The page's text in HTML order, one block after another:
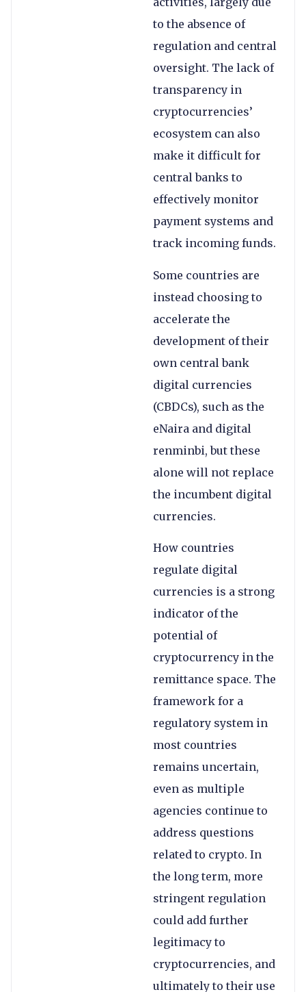
to the absence of
regulation and central
oversight. The lack of
transparency in
cryptocurrencies’
ecosystem can also
make it difficult for
central banks to
effectively monitor
payment systems and
track incoming funds.
Some countries are
instead choosing to
accelerate the
development of their
own central bank
digital currencies
(CBDCs), such as the
eNaira and digital
renminbi, but these
alone will not replace
the incumbent digital
currencies.
How countries
regulate digital
currencies is a strong
indicator of the
potential of
cryptocurrency in the
remittance space. The
framework for a
regulatory system in
most countries
remains uncertain,
even as multiple
agencies continue to
address questions
related to crypto. In
the long term, more
stringent regulation
could add further
legitimacy to
cryptocurrencies, and
ultimately to their use